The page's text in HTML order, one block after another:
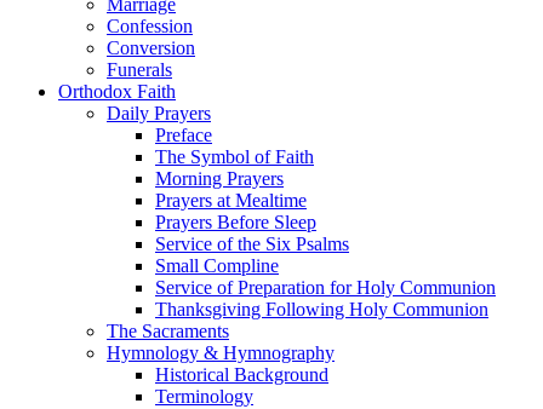
Marriage
Confession
Conversion
Funerals
Orthodox Faith
Daily Prayers
Preface
The Symbol of Faith
Morning Prayers
Prayers at Mealtime
Prayers Before Sleep
Service of the Six Psalms
Small Compline
Service of Preparation for Holy Communion
Thanksgiving Following Holy Communion
The Sacraments
Hymnology & Hymnography
Historical Background
Terminology